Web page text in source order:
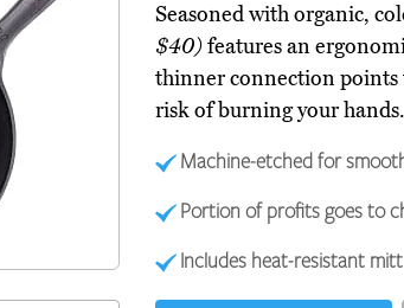
Seasoned with organic,
$40)features an
thinner connection points
risk of burning your hands.
Machine-etched for
Portion of profits goes to
Includes heat-resistant mitt